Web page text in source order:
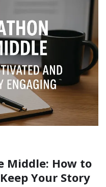
Middle: How to
Your Story